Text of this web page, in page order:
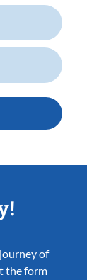
of
the form